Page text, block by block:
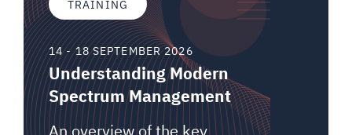
TRAINING
14 - 18 SEPTEMBER 2026
Understanding Modern
Spectrum Management
An overview of the key